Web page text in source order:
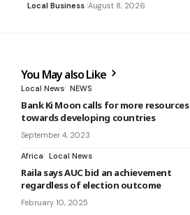
Local Business August 8, 2026
You May also Like
Local News NEWS
Bank Ki Moon calls for more resources
towards developing countries
September 4, 2023
Africa Local News
Raila says AUC bid an achievement
regardless of election outcome
February 10, 2025